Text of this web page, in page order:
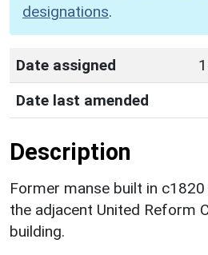
designations.
Date assigned
Date last amended
Description
Former manse built in
the adjacent United Reform
building.